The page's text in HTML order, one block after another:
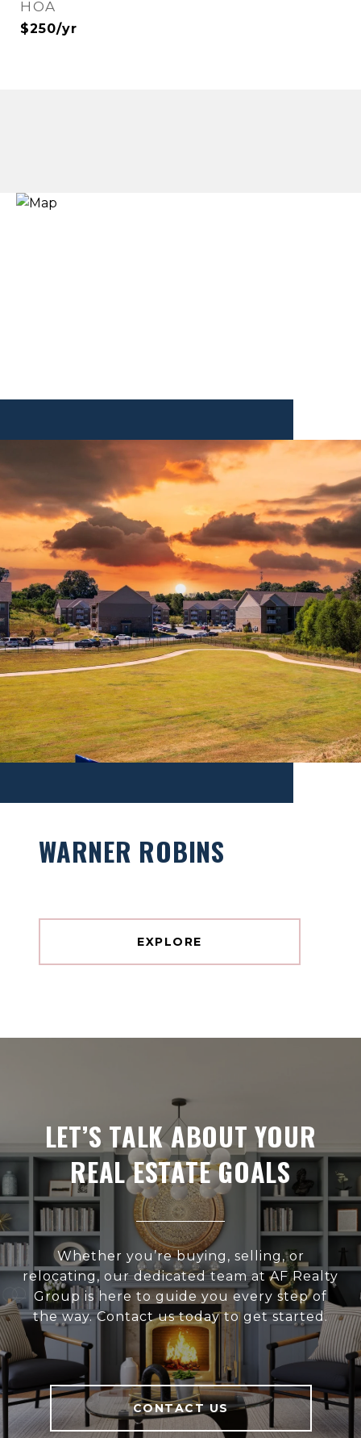
HOA
$250/yr
WARNER ROBINS
EXPLORE
LET’S TALK ABOUT YOUR
REAL ESTATE GOALS
Whether you’re buying, selling, or
relocating, our dedicated team at AF Realty
Group is here to guide you every step of
the way. Contact us today to get started.
CONTACT US